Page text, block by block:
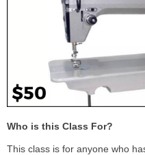
Who is this Class For?
This class is for anyone who